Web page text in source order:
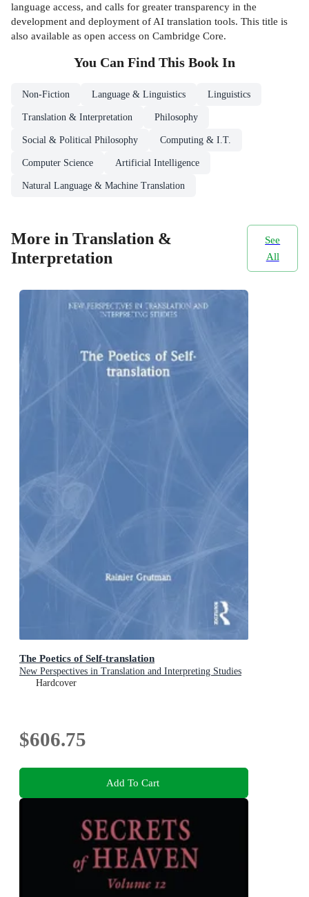
language access, and calls for greater transparency in the
development and deployment of AI translation tools. This title is
also available as open access on Cambridge Core.
You Can Find This Book In
Non-Fiction Language & Linguistics Linguistics
Translation & Interpretation Philosophy
Social & Political Philosophy Computing & I.T.
Computer Science Artificial Intelligence
Natural Language & Machine Translation
More in Translation &
Interpretation
See
All
The Poetics of Self-translation
New Perspectives in Translation and Interpreting Studies
Hardcover
$606.75
Add To Cart